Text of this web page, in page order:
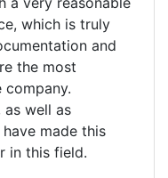
which is truly
and
the most
as well as
made this
in this field.